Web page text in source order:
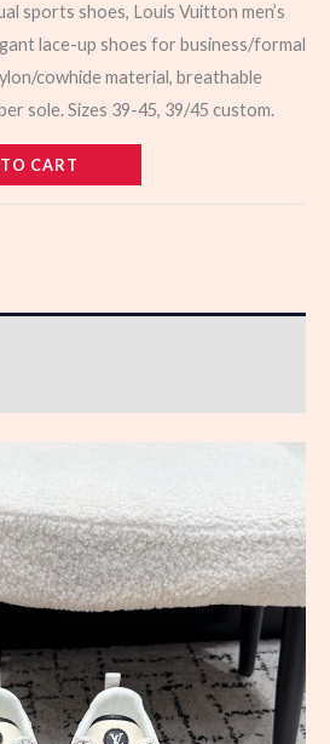
sports shoes, Louis Vuitton men’s
lace-up shoes for business/formal
cowhide material, breathable
sole. Sizes 39-45, 39/45 custom.
CART